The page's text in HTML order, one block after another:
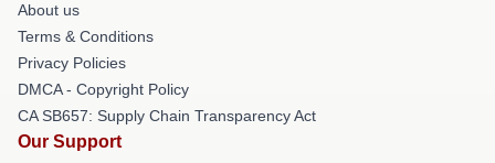
About us
Terms & Conditions
Privacy Policies
DMCA - Copyright Policy
CA SB657: Supply Chain Transparency Act
Our Support